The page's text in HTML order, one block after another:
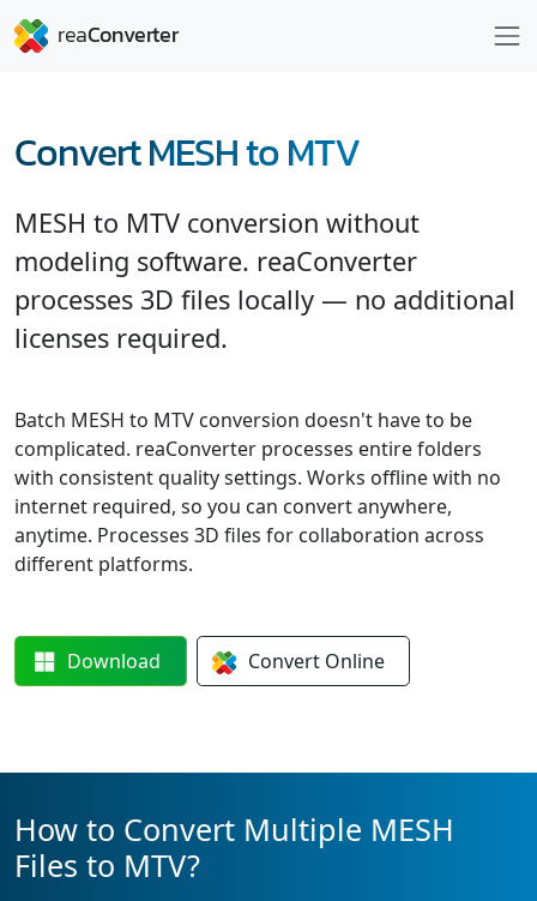
Convert MESH to MTV
MESH to MTV conversion without
modeling software. reaConverter
processes 3D files locally — no additional
licenses required.
Batch MESH to MTV conversion doesn't have to be
complicated. reaConverter processes entire folders
with consistent quality settings. Works offline with no
internet required, so you can convert anywhere,
anytime. Processes 3D files for collaboration across
different platforms.
Download Convert Online
How to Convert Multiple MESH
Files to MTV?